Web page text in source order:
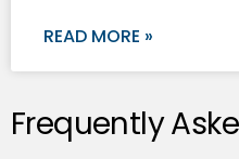
READ MORE »
Frequently